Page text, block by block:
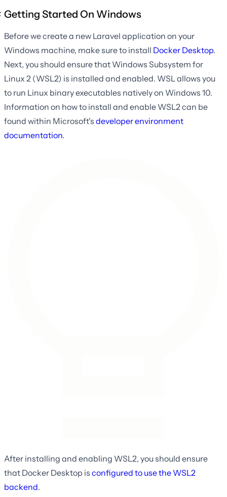
Getting Started On Windows
Before we create a new Laravel application on your
Windows machine, make sure to install Docker Desktop.
Next, you should ensure that Windows Subsystem for
Linux 2 (WSL2) is installed and enabled. WSL allows you
to run Linux binary executables natively on Windows 10.
Information on how to install and enable WSL2 can be
found within Microsoft's developer environment
documentation.
After installing and enabling WSL2, you should ensure
that Docker Desktop is configured to use the WSL2
backend.